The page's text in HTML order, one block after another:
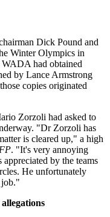
Dick Pound and
Winter Olympics in
had obtained
by Lance Armstrong
copies originated
Zorzoli had asked to
"Dr Zorzoli has
is cleared up," a high
. "It's very annoying
by the teams
He unfortunately
job."
allegations